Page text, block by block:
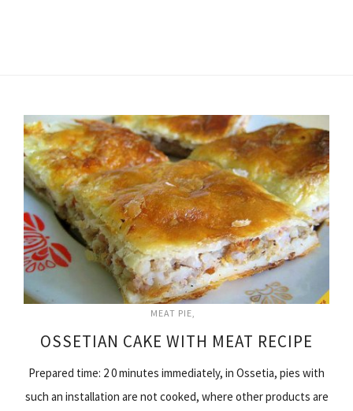
MEAT PIE
OSSETIAN CAKE WITH MEAT RECIPE
Prepared time: 2 0 minutes immediately, in Ossetia, pies with
such an installation are not cooked, where other products are